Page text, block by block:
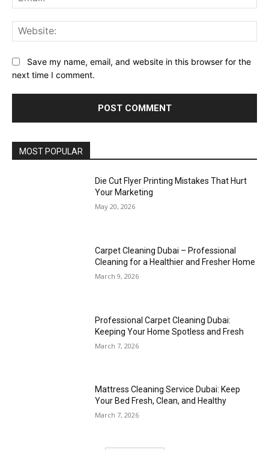
Save my name, email, and website in this browser for the
next time I comment.
MOST POPULAR
Die Cut Flyer Printing Mistakes That Hurt
Your Marketing
May 20, 2026
Carpet Cleaning Dubai – Professional
Cleaning for a Healthier and Fresher Home
March 9, 2026
Professional Carpet Cleaning Dubai:
Keeping Your Home Spotless and Fresh
March 7, 2026
Mattress Cleaning Service Dubai: Keep
Your Bed Fresh, Clean, and Healthy
March 7, 2026